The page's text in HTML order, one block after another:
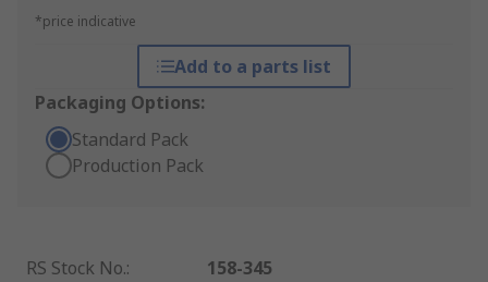
*price indicative
Add to a parts list
Packaging Options:
Standard Pack
Production Pack
RS Stock No.:
158-345